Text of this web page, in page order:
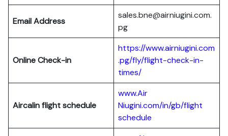
Email Address
sales.bne@airniugini.com.
pg
Online Check-in
https://www.airniugini.com
.pg/fly/flight-check-in-
times/
Aircalin flight schedule
www.Air
Niugini.com/in/gb/flight
schedule